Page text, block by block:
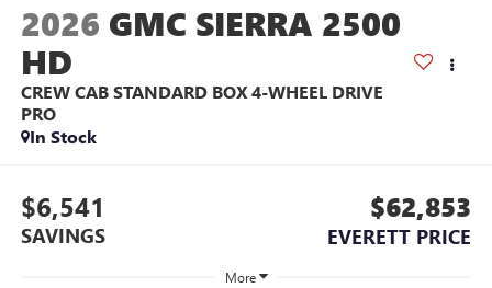
2026 GMC SIERRA 2500
HD
CREW CAB STANDARD BOX 4-WHEEL DRIVE
PRO
In Stock
$6,541
SAVINGS
$62,853
EVERETT PRICE
More